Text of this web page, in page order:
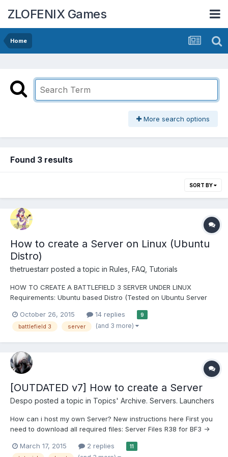
ZLOFENIX Games
Home
More search options
Found 3 results
SORT BY
How to create a Server on Linux (Ubuntu
Distro)
thetruestarr posted a topic in Rules, FAQ, Tutorials
HOW TO CREATE A BATTLEFIELD 3 SERVER UNDER LINUX
Requirements: Ubuntu based Distro (Tested on Ubuntu Server
work! Basic knowledge about the Linux System Atleast a Dual
Core Cpu (2 Cores!) 1GB RAM Minimum...
October 26, 2015 14 replies 9
battlefield 3 server (and 3 more)
[OUTDATED v7] How to create a Server
Despo posted a topic in Topics' Archive. Servers. Launchers
How can i host my own Server? New instructions here First you
need to download all required files: Server Files R38 for BF3 ->
Server Launcher (choose one with "Server") Our SRVClient ->
March 17, 2015 2 replies 11